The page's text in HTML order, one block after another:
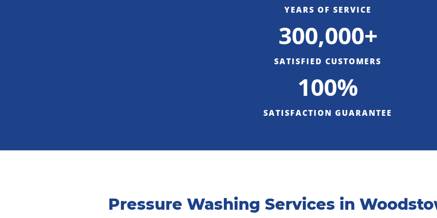
YEARS OF SERVICE
300,000+
SATISFIED CUSTOMERS
100%
SATISFACTION GUARANTEE
Pressure Washing Services in